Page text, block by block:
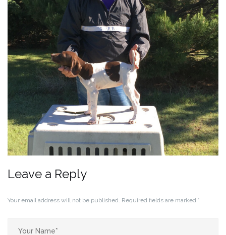
Leave a Reply
Your email address will not be published. Required fields are marked *